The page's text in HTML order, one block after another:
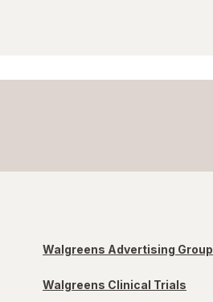
Walgreens Advertising Group
Walgreens Clinical Trials